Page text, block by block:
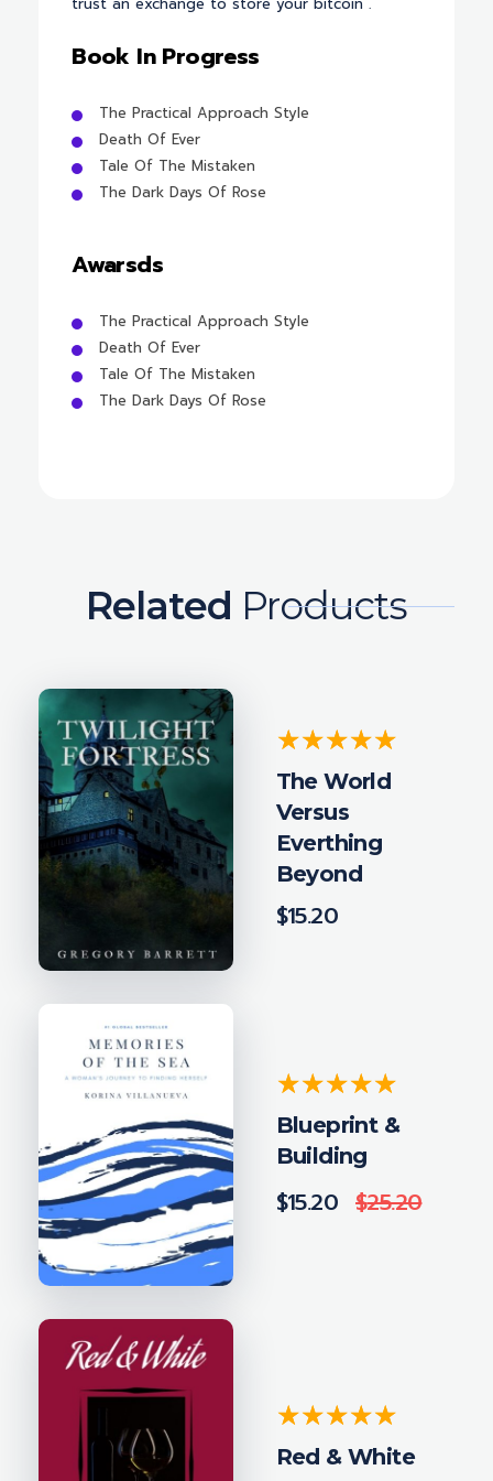
Book In Progress
The Practical Approach Style
Death Of Ever
Tale Of The Mistaken
The Dark Days Of Rose
Awarsds
The Practical Approach Style
Death Of Ever
Tale Of The Mistaken
The Dark Days Of Rose
Related Products
The World
Versus
Everthing
Beyond
$15.20
Blueprint &
Building
$15.20 $25.20
Red & White